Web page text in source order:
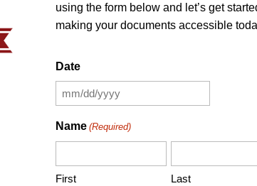
using the form below and let’s get
making your documents accessible
Date
MM
slash
YYYY
Name (Required)
First Last